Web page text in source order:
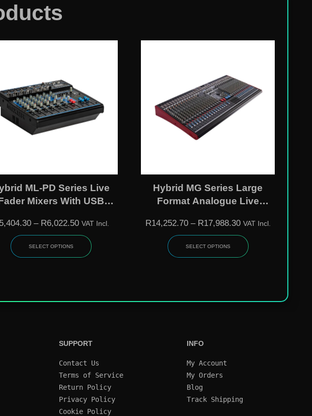
ML-PD Series Live
Mixers With USB
– ML860PDUU |
– R6,022.50 VAT Incl.
SELECT OPTIONS
Hybrid MG Series Large
Format Analogue Live
MG2408FX
R14,252.70 – R17,988.30 VAT Incl.
SELECT OPTIONS
SUPPORT
Contact Us
Terms of Service
Return Policy
Privacy Policy
Cookie Policy
INFO
My Account
My Orders
Blog
Track Shipping